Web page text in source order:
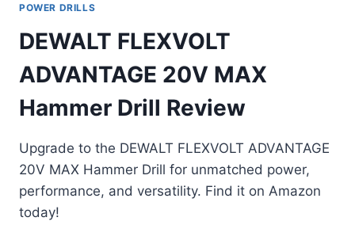
POWER DRILLS
DEWALT FLEXVOLT
ADVANTAGE 20V MAX
Hammer Drill Review
Upgrade to the DEWALT FLEXVOLT ADVANTAGE
20V MAX Hammer Drill for unmatched power,
performance, and versatility. Find it on Amazon
today!